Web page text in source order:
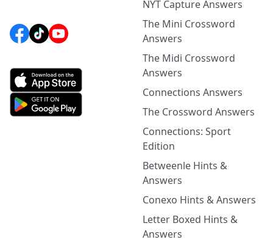
NYT Capture Answers
The Mini Crossword
Answers
The Midi Crossword
Answers
Connections Answers
The Crossword Answers
Connections: Sport
Edition
Betweenle Hints &
Answers
Conexo Hints & Answers
Letter Boxed Hints &
Answers